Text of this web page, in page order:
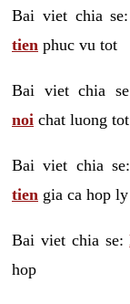
Bai viet chia
tien phuc vu tot
Bai viet chia
noi chat luong tot
Bai viet chia
tien gia ca hop ly
Bai viet chia se:
hop